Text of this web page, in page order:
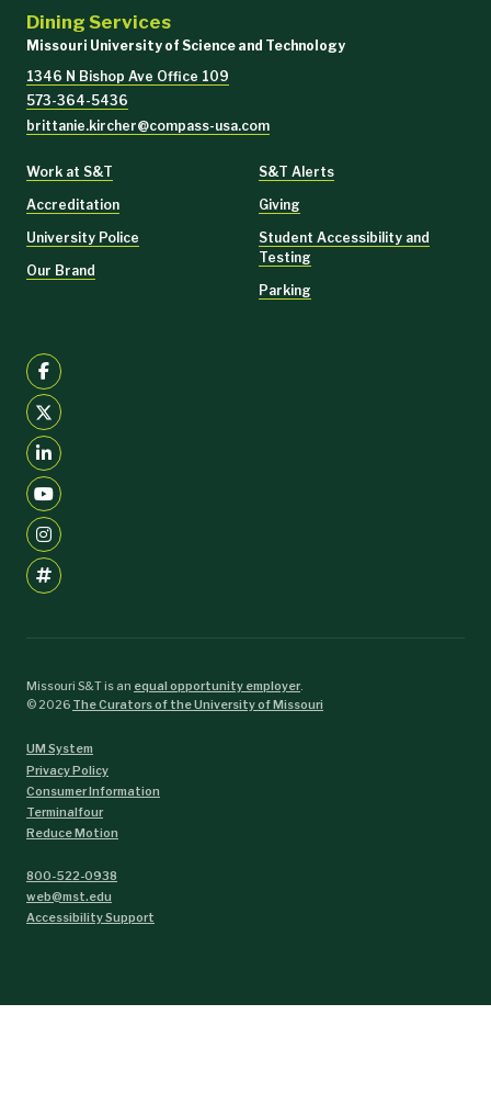
Dining Services
Missouri University of Science and Technology
1346 N Bishop Ave Office 109
573-364-5436
brittanie.kircher@compass-usa.com
Work at S&T
Accreditation
University Police
Our Brand
S&T Alerts
Giving
Student Accessibility and
Testing
Parking
Missouri S&T is an equal opportunity employer.
©2026 The Curators of the University of Missouri
UM System
Privacy Policy
Consumer Information
Terminalfour
Reduce Motion
800-522-0938
web@mst.edu
Accessibility Support